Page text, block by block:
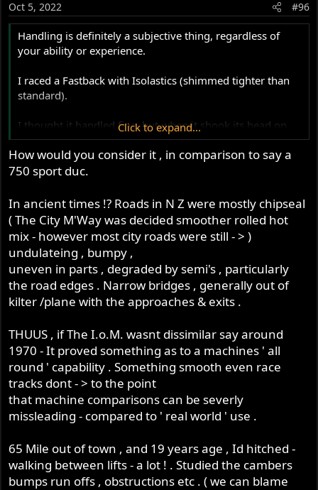
Oct 5, 2022 #96
Handling is definitely a subjective thing, regardless of
your ability or experience.
I raced a Fastback with Isolastics (shimmed tighter than
standard).
I thought it handled fine, but when it shook its head on
full lean I learned to just loosen my grip and let it, a rider
not prepared to do that will have hated it!
near its potential added to my skills!!
Click to expand...
How would you consider it , in comparison to say a
750 sport duc.
In ancient times !? Roads in N Z were mostly chipseal
( The City M'Way was decided smoother rolled hot
mix - however most city roads were still - > )
undulateing , bumpy ,
uneven in parts , degraded by semi's , particularly
the road edges . Narrow bridges , generally out of
kilter /plane with the approaches & exits .
THUUS , if The I.o.M. wasnt dissimilar say around
1970 - It proved something as to a machines ' all
round ' capability . Something smooth even race
tracks dont - > to the point
that machine comparisons can be severly
missleading - compared to ' real world ' use .
65 Mile out of town , and 19 years age , Id hitched -
walking between lifts - a lot ! . Studied the cambers
bumps run offs , obstructions etc . ( we can blame